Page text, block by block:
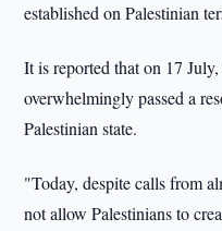
established on Palestinian
It is reported that on 17
overwhelmingly passed a
Palestinian state.
"Today, despite calls from
not allow Palestinians to